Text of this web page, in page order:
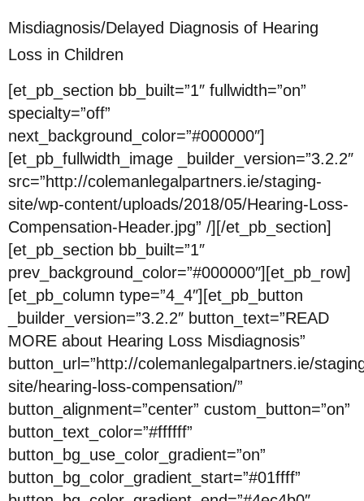
Misdiagnosis/Delayed Diagnosis of Hearing
Loss in Children
[et_pb_section bb_built=”1″ fullwidth=”on”
specialty=”off”
next_background_color=”#000000″]
[et_pb_fullwidth_image _builder_version=”3.2.2″
src=”http://colemanlegalpartners.ie/staging-
site/wp-content/uploads/2018/05/Hearing-Loss-
Compensation-Header.jpg” /][/et_pb_section]
[et_pb_section bb_built=”1″
prev_background_color=”#000000″][et_pb_row]
[et_pb_column type=”4_4″][et_pb_button
_builder_version=”3.2.2″ button_text=”READ
MORE about Hearing Loss Misdiagnosis”
button_url=”http://colemanlegalpartners.ie/
site/hearing-loss-compensation/”
button_alignment=”center” custom_button=”on”
button_text_color=”#ffffff”
button_bg_use_color_gradient=”on”
button_bg_color_gradient_start=”#01ffff”